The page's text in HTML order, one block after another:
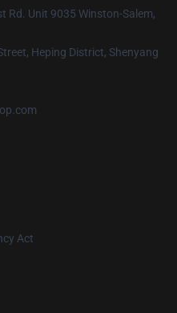
Rd. Unit 9035 Winston-Salem,
Heping District, Shenyang
Act